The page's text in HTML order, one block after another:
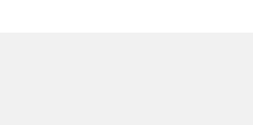
professionals in the region. Their
contractors and engineers to find the